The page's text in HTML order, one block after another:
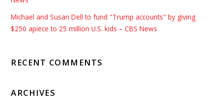
Michael and Susan Dell to fund "Trump accounts" by giving
$250 apiece to 25 million U.S. kids – CBS News
RECENT COMMENTS
ARCHIVES